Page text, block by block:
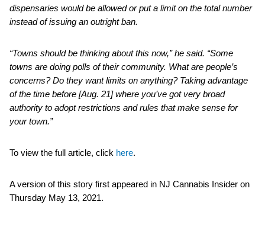
dispensaries would be allowed or put a limit on the total number
instead of issuing an outright ban.
“Towns should be thinking about this now,” he said. “Some
towns are doing polls of their community. What are people’s
concerns? Do they want limits on anything? Taking advantage
of the time before [Aug. 21] where you’ve got very broad
authority to adopt restrictions and rules that make sense for
your town.”
To view the full article, click here.
A version of this story first appeared in NJ Cannabis Insider on
Thursday May 13, 2021.